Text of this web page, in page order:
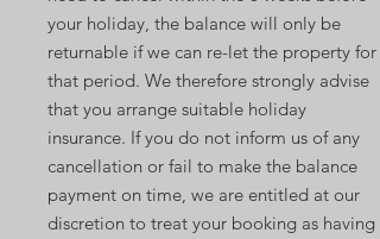
your holiday, the balance will only be
returnable if we can re-let the property for
that period. We therefore strongly advise
that you arrange suitable holiday
insurance. If you do not inform us of any
cancellation or fail to make the balance
payment on time, we are entitled at our
discretion to treat your booking as having